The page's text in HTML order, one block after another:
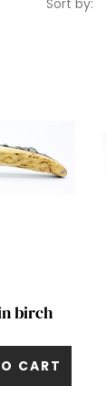
Sort by:
birch
CART